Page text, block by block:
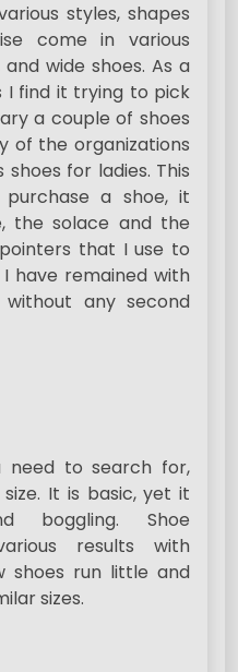
styles, shapes
come in various
wide shoes. As a
I find it trying to pick
a couple of shoes
of the organizations
for ladies. This
a shoe, it
the solace and the
that I use to
have remained with
any second
need to search for,
It is basic, yet it
Shoe
results with
shoes run little and
sizes.